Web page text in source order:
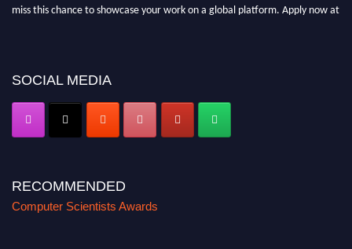
SOCIAL MEDIA
RECOMMENDED
Computer Scientists Awards